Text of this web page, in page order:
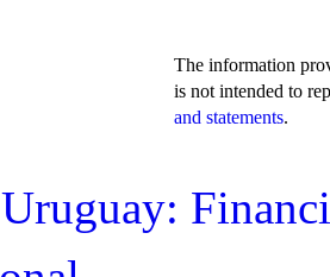
The information
is not intended to
and statements.
Uruguay: